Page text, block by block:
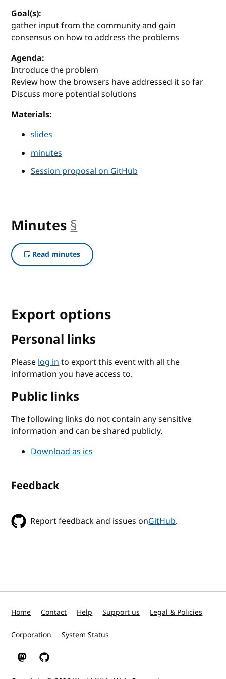
Goal(s):
gather input from the community and gain
consensus on how to address the problems
Agenda:
Introduce the problem
Review how the browsers have addressed it so far
Discuss more potential solutions
Materials:
slides
minutes
Session proposal on GitHub
Minutes §
Read minutes
Export options
Personal links
Pleaselog into export this event with all the
information you have access to.
Public links
The following links do not contain any sensitive
information and can be shared publicly.
Download as ics
Feedback
Report feedback and issues onGitHub.
Home Contact Help Support us Legal & Policies
Corporation System Status
W3C on Mastodon
W3C on GitHub